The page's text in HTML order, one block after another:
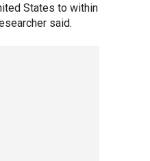
States to within
said.